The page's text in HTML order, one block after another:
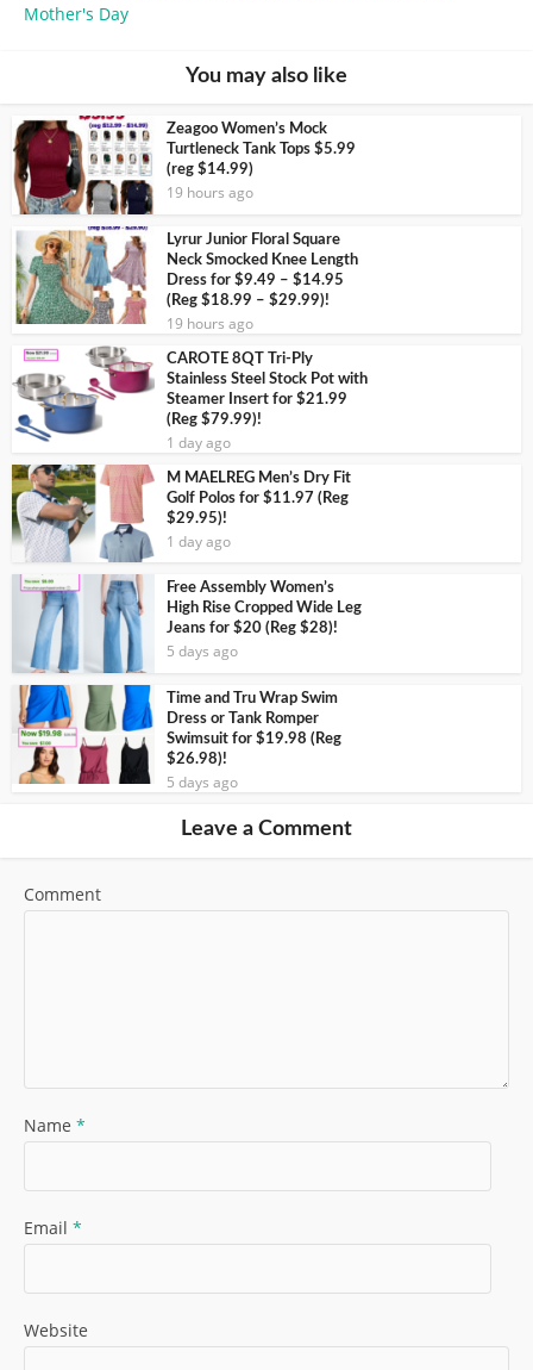
Mother's Day
You may also like
Zeagoo Women’s Mock
Turtleneck Tank Tops $5.99
(reg $14.99)
19 hours ago
Lyrur Junior Floral Square
Neck Smocked Knee Length
Dress for $9.49 – $14.95
(Reg $18.99 – $29.99)!
19 hours ago
CAROTE 8QT Tri-Ply
Stainless Steel Stock Pot with
Steamer Insert for $21.99
(Reg $79.99)!
1 day ago
M MAELREG Men’s Dry Fit
Golf Polos for $11.97 (Reg
$29.95)!
1 day ago
Free Assembly Women’s
High Rise Cropped Wide Leg
Jeans for $20 (Reg $28)!
5 days ago
Time and Tru Wrap Swim
Dress or Tank Romper
Swimsuit for $19.98 (Reg
$26.98)!
5 days ago
Leave a Comment
Comment
Name *
Email *
Website